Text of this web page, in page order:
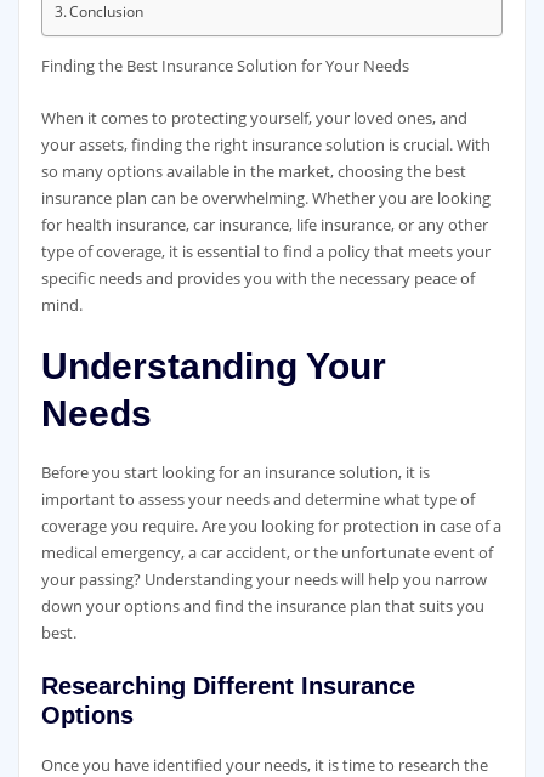
Conclusion
Finding the Best Insurance Solution for Your Needs
When it comes to protecting yourself, your loved ones, and
your assets, finding the right insurance solution is crucial. With
so many options available in the market, choosing the best
insurance plan can be overwhelming. Whether you are looking
for health insurance, car insurance, life insurance, or any other
type of coverage, it is essential to find a policy that meets your
specific needs and provides you with the necessary peace of
mind.
Understanding Your
Needs
Before you start looking for an insurance solution, it is
important to assess your needs and determine what type of
coverage you require. Are you looking for protection in case of a
medical emergency, a car accident, or the unfortunate event of
your passing? Understanding your needs will help you narrow
down your options and find the insurance plan that suits you
best.
Researching Different Insurance
Options
Once you have identified your needs, it is time to research the